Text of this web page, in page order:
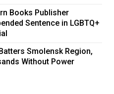
Books Publisher
Sentence in LGBTQ+
Smolensk Region,
Without Power